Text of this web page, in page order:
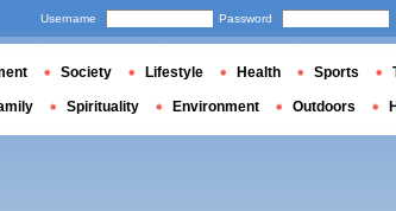
Username Password
Society Lifestyle Health Sports
Spirituality Environment Outdoors